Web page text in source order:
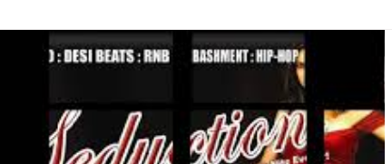
Radio Shows and Live Broadcasts Indian Weddings
Events/ News Mixcloud Music / Mixes